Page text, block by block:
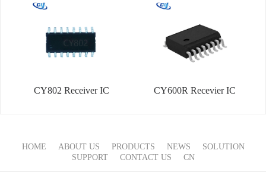
CY802 Receiver IC CY600R Recevier IC
HOME ABOUT US PRODUCTS NEWS
SOLUTION
SUPPORT
CONTACT US CN